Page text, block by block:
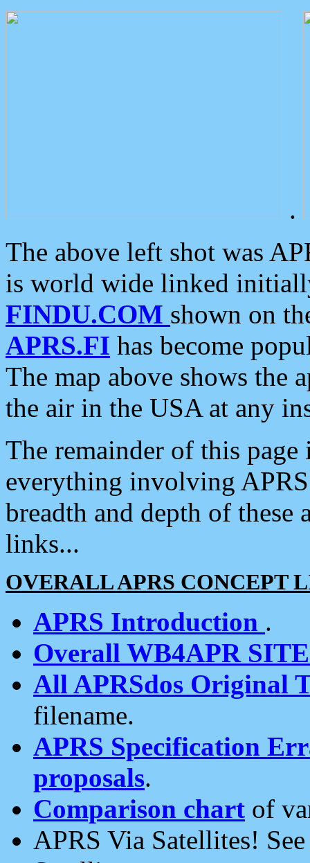
.
The above left shot was
is world wide linked
FINDU.COM shown on
APRS.FI has become
The map above shows the
the air in the USA at any
The remainder of this
everything involving
breadth and depth of
links...
OVERALL APRS CONCEPT
APRS Introduction .
Overall WB4APR
All APRSdos Original
filename.
APRS Specification
proposals.
Comparison chart of
APRS Via Satellites!